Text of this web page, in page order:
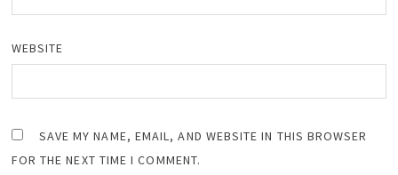
WEBSITE
SAVE MY NAME, EMAIL, AND WEBSITE IN THIS BROWSER
FOR THE NEXT TIME I COMMENT.